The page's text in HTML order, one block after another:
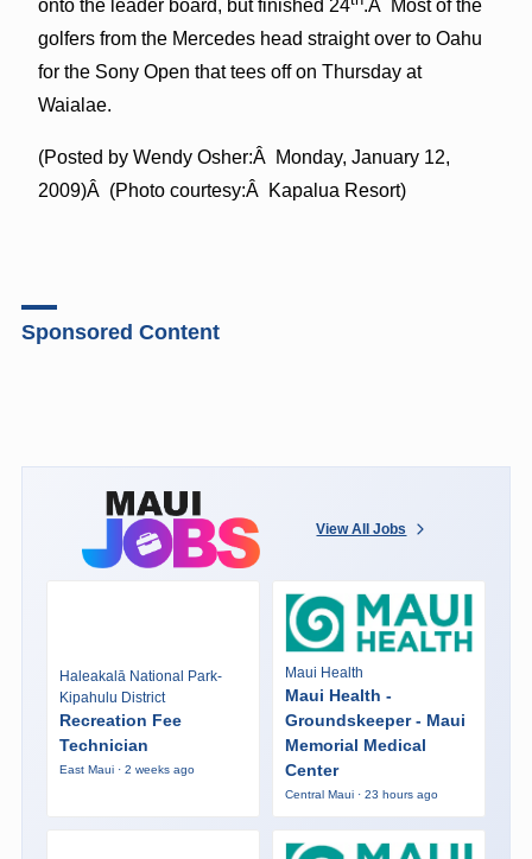
onto the leader board, but finished 24
.Â Most of the
golfers from the Mercedes head straight over to Oahu
for the Sony Open that tees off on Thursday at
Waialae.
(Posted by Wendy Osher:Â Monday, January 12,
2009)Â (Photo courtesy:Â Kapalua Resort)
Sponsored Content
View All Jobs
Haleakalā National Park-
Kipahulu District
Recreation Fee
Technician
East Maui · 2 weeks ago
Maui Health
Maui Health -
Groundskeeper - Maui
Memorial Medical
Center
Central Maui · 23 hours ago